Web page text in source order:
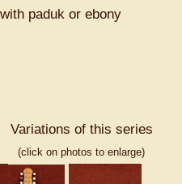
paduk or ebony
Variations of this series
(click on photos to enlarge)